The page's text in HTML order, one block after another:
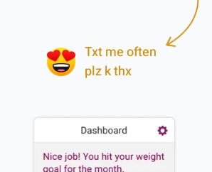
Txt me often
plz k thx